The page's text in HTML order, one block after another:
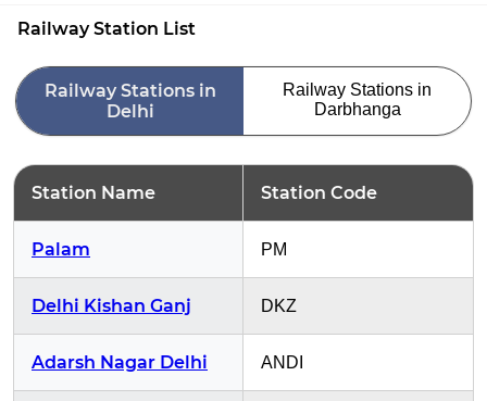
Railway Station List
Railway Stations in
Delhi
Railway Stations in
Darbhanga
Station Name Station Code
Palam PM
Delhi Kishan Ganj DKZ
Adarsh Nagar Delhi ANDI